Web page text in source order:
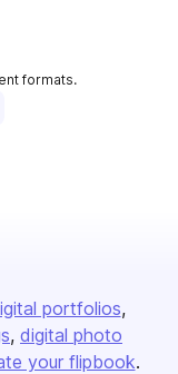
formats.
portfolios
digital photo
your flipbook.